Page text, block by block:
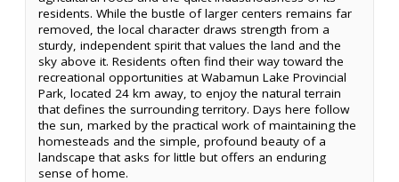
residents. While the bustle of larger centers remains far
removed, the local character draws strength from a
sturdy, independent spirit that values the land and the
sky above it. Residents often find their way toward the
recreational opportunities at Wabamun Lake Provincial
Park, located 24 km away, to enjoy the natural terrain
that defines the surrounding territory. Days here follow
the sun, marked by the practical work of maintaining the
homesteads and the simple, profound beauty of a
landscape that asks for little but offers an enduring
sense of home.